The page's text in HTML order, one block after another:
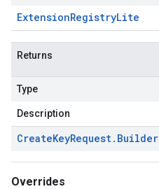
ExtensionRegistryLite
Returns
Type
Description
CreateKeyRequest. Builder
Overrides